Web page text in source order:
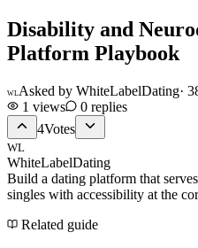
Disability and
Platform Playbook
WLAsked by WhiteLabelDating·
1 views 0 replies
4Votes
WL
WhiteLabelDating
Build a dating platform that
singles with accessibility at the
Related guide